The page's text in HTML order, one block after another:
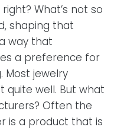
What’s not so
shaping that
way that
a preference for
Most jewelry
quite well. But what
Often the
is a product that is